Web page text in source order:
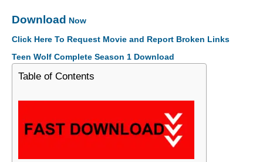
Download Now
Click Here To Request Movie and Report Broken Links
Teen Wolf Complete Season 1 Download
Table of Contents